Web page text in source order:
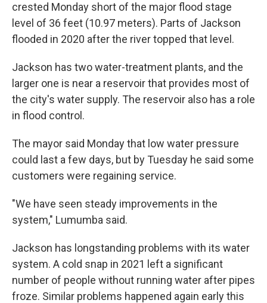
crested Monday short of the major flood stage
level of 36 feet (10.97 meters). Parts of Jackson
flooded in 2020 after the river topped that level.
Jackson has two water-treatment plants, and the
larger one is near a reservoir that provides most of
the city's water supply. The reservoir also has a role
in flood control.
The mayor said Monday that low water pressure
could last a few days, but by Tuesday he said some
customers were regaining service.
"We have seen steady improvements in the
system," Lumumba said.
Jackson has longstanding problems with its water
system. A cold snap in 2021 left a significant
number of people without running water after pipes
froze. Similar problems happened again early this